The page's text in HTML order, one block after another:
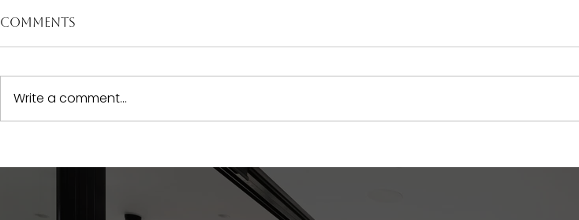
Comments
Write a comment...